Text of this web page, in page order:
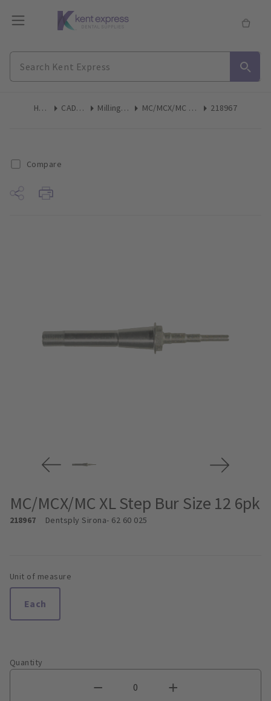
Home CAD/CAM Milling Tools MC/MCX/MC XL Step Bur Size 12 6pk 218967
Compare
MC/MCX/MC XL Step Bur Size 12 6pk
218967 Dentsply Sirona- 62 60 025
Unit of measure
Each
Quantity